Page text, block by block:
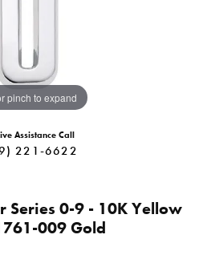
pinch to expand
Assistance Call
221-6622
Series 0-9 - 10K Yellow
009 Gold